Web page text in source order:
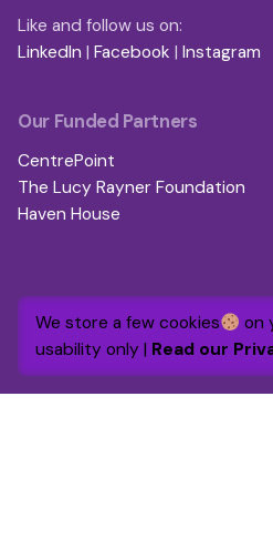
Like and follow us on:
LinkedIn | Facebook | Instagram
Our Funded Partners
CentrePoint
The Lucy Rayner Foundation
Haven House
We store a few cookies
on
usability only | Read our